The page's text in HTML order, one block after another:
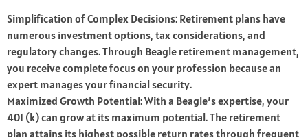
Simplification of Complex Decisions: Retirement plans have
numerous investment options, tax considerations, and
regulatory changes. Through Beagle retirement management,
you receive complete focus on your profession because an
expert manages your financial security.
Maximized Growth Potential: With a Beagle’s expertise, your
401 (k) can grow at its maximum potential. The retirement
plan attains its highest possible return rates through frequent